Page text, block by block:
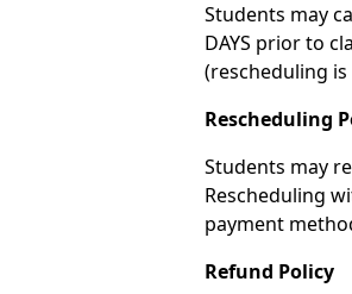
Students may
DAYS prior to
(rescheduling
Rescheduling
Students may
Rescheduling
payment
Refund Policy